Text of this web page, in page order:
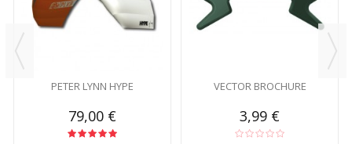
PETER LYNN HYPE
79,00 €
VECTOR BROCHURE
3,99 €